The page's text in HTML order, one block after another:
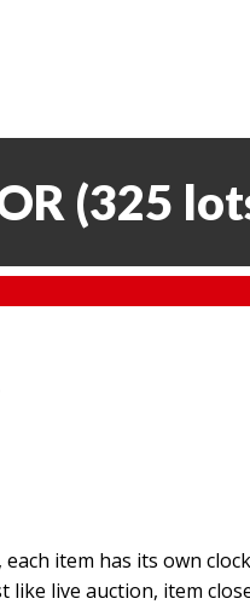
(325
item has its own
like live auction, item